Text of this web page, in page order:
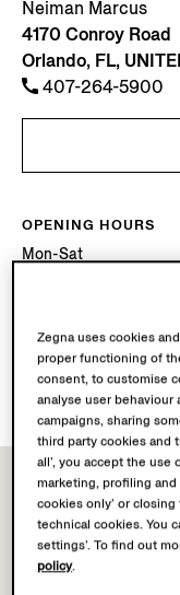
Neiman Marcus
4170 Conroy Road
Orlando, FL,
407-264-5900
OPENING HOURS
Mon-Sat
AVAILABLE
Boutique delivery not
Zegna uses cookies
proper functioning of
consent, to customise
analyse user
campaigns, sharing
third party cookies and
all’, you accept the use
marketing, profiling and
cookies only’ or
technical cookies. You
settings’. To find out
policy.